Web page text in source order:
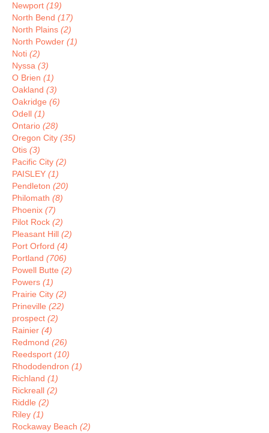
Newport (19)
North Bend (17)
North Plains (2)
North Powder (1)
Noti (2)
Nyssa (3)
O Brien (1)
Oakland (3)
Oakridge (6)
Odell (1)
Ontario (28)
Oregon City (35)
Otis (3)
Pacific City (2)
PAISLEY (1)
Pendleton (20)
Philomath (8)
Phoenix (7)
Pilot Rock (2)
Pleasant Hill (2)
Port Orford (4)
Portland (706)
Powell Butte (2)
Powers (1)
Prairie City (2)
Prineville (22)
prospect (2)
Rainier (4)
Redmond (26)
Reedsport (10)
Rhododendron (1)
Richland (1)
Rickreall (2)
Riddle (2)
Riley (1)
Rockaway Beach (2)